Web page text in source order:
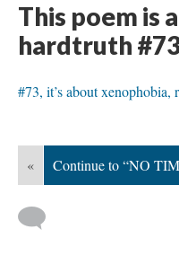
This poem is
hardtruth
#73, it’s about xenophobia,
« Continue to “NO